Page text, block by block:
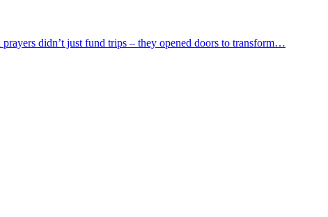
didn’t just fund trips – they opened doors to transform…